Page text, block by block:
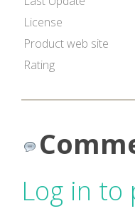
License
Product web site
Rating
Log in to